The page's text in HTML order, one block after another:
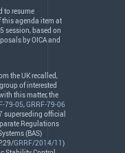
to resume
agenda item at
session, based on
byOICAand
the UK recalled,
of interested
this matter, the
79-05,GRRF-79-06
superseding official
Regulations
(BAS)
GRRF/2014/11)